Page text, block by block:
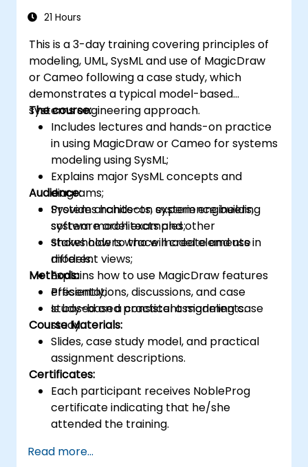
21 Hours
This is a 3-day training covering principles of
modeling, UML, SysML and use of MagicDraw
or Cameo following a case study, which
demonstrates a typical model-based
systems engineering approach.
The course:
Includes lectures and hands-on practice
in using MagicDraw or Cameo for systems
modeling using SysML;
Explains major SysML concepts and
diagrams;
Provides hands-on experience building
system model examples;
Shows how to trace model elements in
different views;
Explains how to use MagicDraw features
efficiently;
Is based on a consistent modeling case
study.
Audience:
System architects, system engineers,
software architects and other
stakeholders who will create and use
models.
Methods:
Presentations, discussions, and case
study-based practical assignments.
Course Materials:
Slides, case study model, and practical
assignment descriptions.
Certificates:
Each participant receives NobleProg
certificate indicating that he/she
attended the training.
Read more...